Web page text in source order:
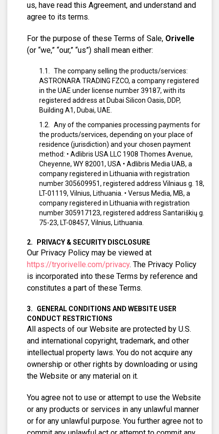
us, have read this Agreement, and understand and
agree to its terms.
For the purpose of these Terms of Sale, Orivelle
(or “we,” “our,” “us”) shall mean either:
The company selling the products/services:
ASTRONARA TRADING FZCO, a company registered
in the UAE under license number 39187, with its
registered address at Dubai Silicon Oasis, DDP,
Building A1, Dubai, UAE.
Any of the companies processing payments for
the products/services, depending on your place of
residence (jurisdiction) and your chosen payment
method: • Adlibris USA LLC 1908 Thomes Avenue,
Cheyenne, WY 82001, USA • Adlibris Media UAB, a
company registered in Lithuania with registration
number 305609951, registered address Vilniaus g. 18,
LT-01119, Vilnius, Lithuania. • Versus Media, MB, a
company registered in Lithuania with registration
number 305917123, registered address Santariškių g.
75-23, LT-08457, Vilnius, Lithuania.
PRIVACY & SECURITY DISCLOSURE
Our Privacy Policy may be viewed at
https://tryorivelle.com/privacy. The Privacy Policy
is incorporated into these Terms by reference and
constitutes a part of these Terms.
GENERAL CONDITIONS AND WEBSITE USER
CONDUCT RESTRICTIONS
All aspects of our Website are protected by U.S.
and international copyright, trademark, and other
intellectual property laws. You do not acquire any
ownership or other rights by downloading or using
the Website or any material on it.
You agree not to use or attempt to use the Website
or any products or services in any unlawful manner
or for any unlawful purpose. You further agree not to